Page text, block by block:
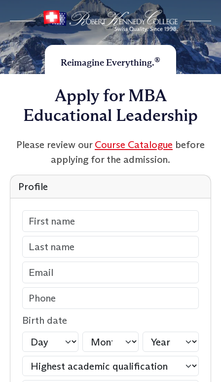
Reimagine Everything.®
Apply for MBA
Educational Leadership
Please review our Course Catalogue before
applying for the admission.
Profile
Birth date